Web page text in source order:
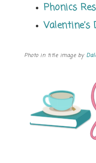
Phonics
Valentine’s
Photo in title image by